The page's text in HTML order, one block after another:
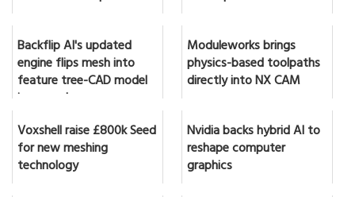
Backflip AI's updated
engine flips mesh into
feature tree-CAD model
in seconds
Moduleworks brings
physics-based toolpaths
directly into NX CAM
Voxshell raise £800k Seed
for new meshing
technology
Nvidia backs hybrid AI to
reshape computer
graphics